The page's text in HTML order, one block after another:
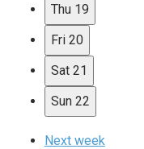
Thu 19
Fri 20
Sat 21
Sun 22
Next week